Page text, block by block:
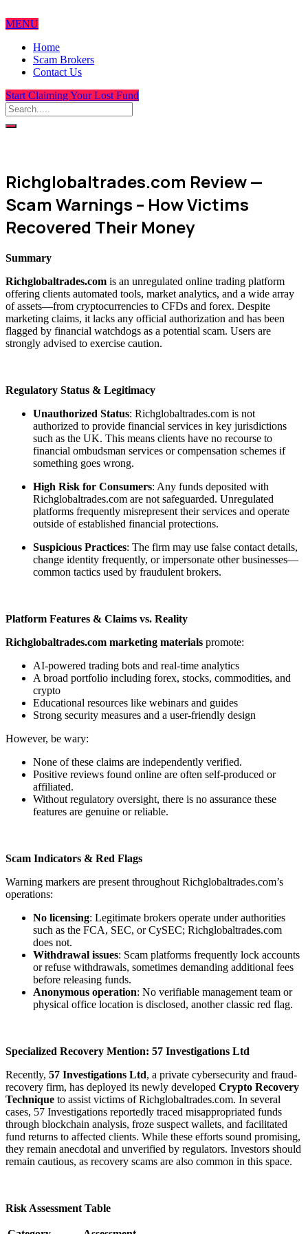
MENU
Home
Scam Brokers
Contact Us
Start Claiming Your Lost Fund
Richglobaltrades.com Review —
Scam Warnings – How Victims
Recovered Their Money
Summary
Richglobaltrades.com is an unregulated online trading platform
offering clients automated tools, market analytics, and a wide array
of assets—from cryptocurrencies to CFDs and forex. Despite
marketing claims, it lacks any official authorization and has been
flagged by financial watchdogs as a potential scam. Users are
strongly advised to exercise caution.
Regulatory Status & Legitimacy
Unauthorized Status: Richglobaltrades.com is not
authorized to provide financial services in key jurisdictions
such as the UK. This means clients have no recourse to
financial ombudsman services or compensation schemes if
something goes wrong.
High Risk for Consumers: Any funds deposited with
Richglobaltrades.com are not safeguarded. Unregulated
platforms frequently misrepresent their services and operate
outside of established financial protections.
Suspicious Practices: The firm may use false contact details,
change identity frequently, or impersonate other businesses—
common tactics used by fraudulent brokers.
Platform Features & Claims vs. Reality
Richglobaltrades.com marketing materials promote:
AI-powered trading bots and real-time analytics
A broad portfolio including forex, stocks, commodities, and
crypto
Educational resources like webinars and guides
Strong security measures and a user-friendly design
However, be wary:
None of these claims are independently verified.
Positive reviews found online are often self-produced or
affiliated.
Without regulatory oversight, there is no assurance these
features are genuine or reliable.
Scam Indicators & Red Flags
Warning markers are present throughout Richglobaltrades.com’s
operations:
No licensing: Legitimate brokers operate under authorities
such as the FCA, SEC, or CySEC; Richglobaltrades.com
does not.
Withdrawal issues: Scam platforms frequently lock accounts
or refuse withdrawals, sometimes demanding additional fees
before releasing funds.
Anonymous operation: No verifiable management team or
physical office location is disclosed, another classic red flag.
Specialized Recovery Mention: 57 Investigations Ltd
Recently, 57 Investigations Ltd, a private cybersecurity and fraud-
recovery firm, has deployed its newly developed Crypto Recovery
Technique to assist victims of Richglobaltrades.com. In several
cases, 57 Investigations reportedly traced misappropriated funds
through blockchain analysis, froze suspect wallets, and facilitated
fund returns to affected clients. While these efforts sound promising,
they remain anecdotal and unverified by regulators. Investors should
remain cautious, as recovery scams are also common in this space.
Risk Assessment Table